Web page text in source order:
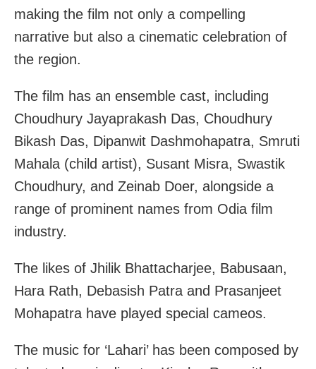
making the film not only a compelling
narrative but also a cinematic celebration of
the region.
The film has an ensemble cast, including
Choudhury Jayaprakash Das, Choudhury
Bikash Das, Dipanwit Dashmohapatra, Smruti
Mahala (child artist), Susant Misra, Swastik
Choudhury, and Zeinab Doer, alongside a
range of prominent names from Odia film
industry.
The likes of Jhilik Bhattacharjee, Babusaan,
Hara Rath, Debasish Patra and Prasanjeet
Mohapatra have played special cameos.
The music for ‘Lahari’ has been composed by